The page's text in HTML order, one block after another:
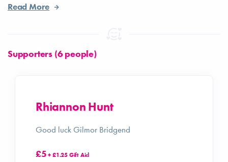
Read More
Supporters (6 people)
Rhiannon Hunt
Good luck Gilmor Bridgend
£5+ £1.25 Gift Aid